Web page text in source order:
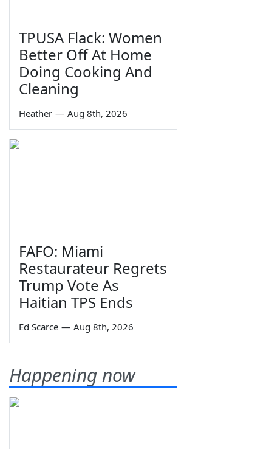
TPUSA Flack: Women
Better Off At Home
Doing Cooking And
Cleaning
Heather — Aug 8th, 2026
FAFO: Miami
Restaurateur Regrets
Trump Vote As
Haitian TPS Ends
Ed Scarce — Aug 8th, 2026
Happening now